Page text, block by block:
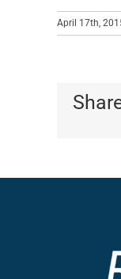
April 17th,